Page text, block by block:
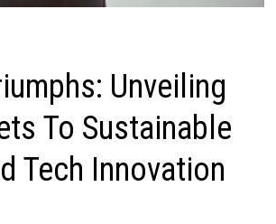
Unveiling
To Sustainable
Tech Innovation